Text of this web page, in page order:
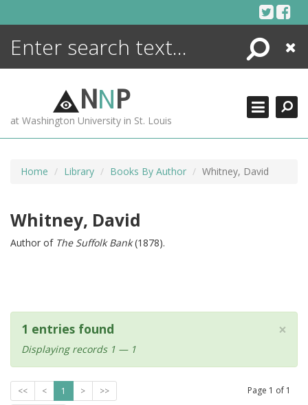
Search
Close
NNP
at Washington University in St. Louis
Home Library Books By Author Whitney, David
Whitney, David
Author of The Suffolk Bank(1878).
×
1 entries found
Displaying records 1 — 1
<< < 1 > >> Page 1 of 1
ENCYCLOPEDIA
MORE +
ADVANCED SEARCHING